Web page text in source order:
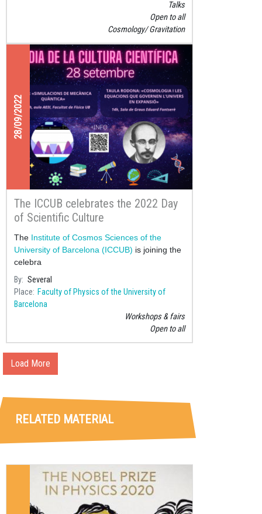
Talks
Open to all
Cosmology Gravitation
28/09/2022
The ICCUB celebrates the 2022 Day
of Scientific Culture
The Institute of Cosmos Sciences of the
University of Barcelona (ICCUB) is joining the
celebra
By Several
Place
Faculty of Physics of the University of
Barcelona
Workshops & fairs
Open to all
Load More
RELATED MATERIAL